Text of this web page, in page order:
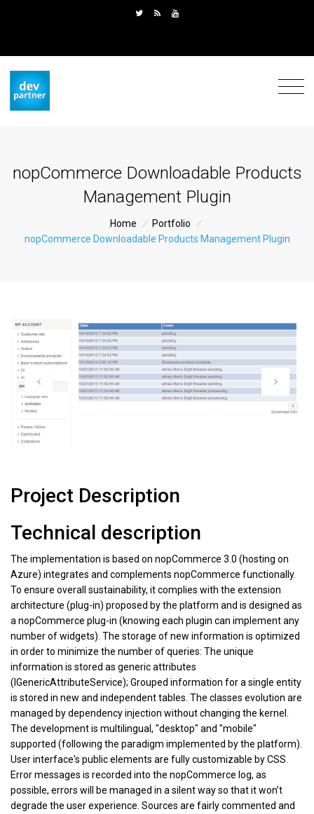
nopCommerce Downloadable Products
Management Plugin
Home / Portfolio
/
nopCommerce Downloadable Products Management Plugin
Project Description
Technical description
The implementation is based on nopCommerce 3.0 (hosting on
Azure) integrates and complements nopCommerce functionally.
To ensure overall sustainability, it complies with the extension
architecture (plug-in) proposed by the platform and is designed as
a nopCommerce plug-in (knowing each plugin can implement any
number of widgets). The storage of new information is optimized
in order to minimize the number of queries: The unique
information is stored as generic attributes
(IGenericAttributeService); Grouped information for a single entity
is stored in new and independent tables. The classes evolution are
managed by dependency injection without changing the kernel.
The development is multilingual, "desktop" and "mobile"
supported (following the paradigm implemented by the platform).
User interface's public elements are fully customizable by CSS.
Error messages is recorded into the nopCommerce log, as
possible, errors will be managed in a silent way so that it won’t
degrade the user experience. Sources are fairly commented and